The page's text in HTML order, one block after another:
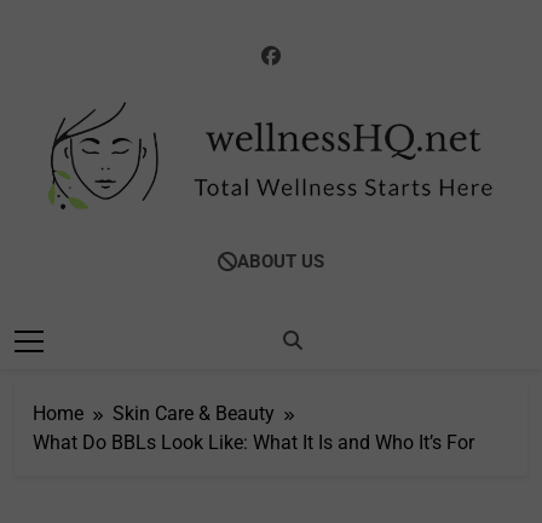
WellnessHQ: Your
Total Wellness
Total Wellness Starts Here
ABOUT US
Home
Skin Care & Beauty
What Do BBLs Look Like: What It Is and Who It’s For